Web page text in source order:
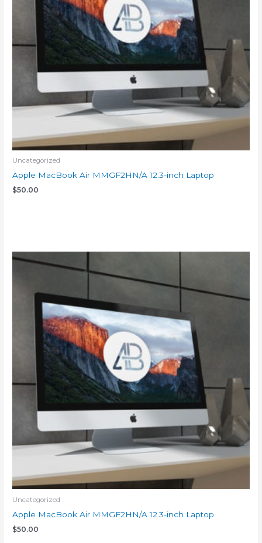
Uncategorized
Apple MacBook Air MMGF2HN/A 12.3-inch Laptop
$50.00
Uncategorized
Apple MacBook Air MMGF2HN/A 12.3-inch Laptop
$50.00